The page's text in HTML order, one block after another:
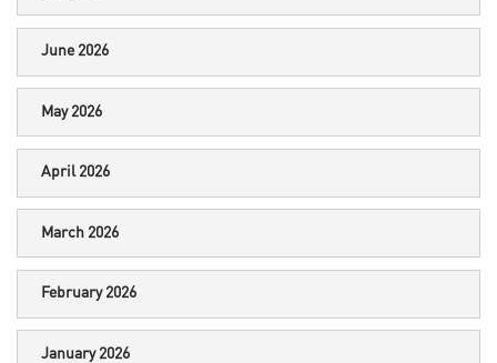
June 2026
May 2026
April 2026
March 2026
February 2026
January 2026